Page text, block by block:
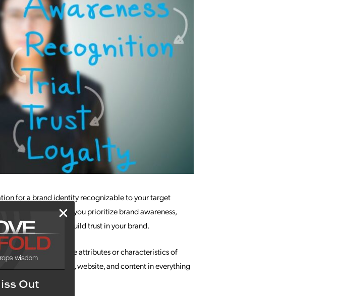
Out
for a brand identity recognizable to your target
in sales. When you prioritize brand awareness,
your values and build trust in your brand.
for as a whole. These attributes or characteristics of
including the logo, website, and content in everything